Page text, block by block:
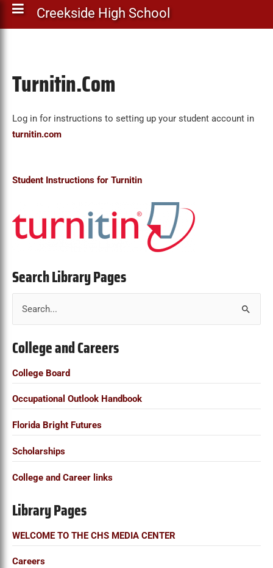
Creekside High School
Turnitin.Com
Log in for instructions to setting up your student account in
turnitin.com
Student Instructions for Turnitin
Search Library Pages
a
c
h
o
r
College and Careers
College Board
Occupational Outlook Handbook
Florida Bright Futures
Scholarships
College and Career links
Library Pages
WELCOME TO THE CHS MEDIA CENTER
Careers